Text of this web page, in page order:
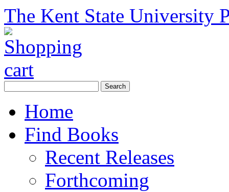
The Kent State University
Home
Find Books
Recent Releases
Forthcoming